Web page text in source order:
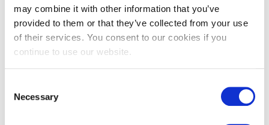
may combine it with other information that you’ve
provided to them or that they’ve collected from your use
of their services. You consent to our cookies if you
continue to use our website.
Selection
Necessary